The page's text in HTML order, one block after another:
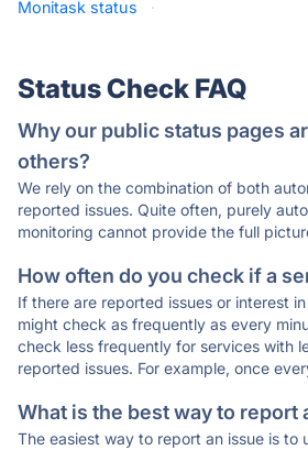
Monitask status ·
Status Check FAQ
Why our public status pages
others?
We rely on the combination of both
reported issues. Quite often, purely
monitoring cannot provide the full
How often do you check if a
If there are reported issues or interest
might check as frequently as every
check less frequently for services with
reported issues. For example, once
What is the best way to report
The easiest way to report an issue is to